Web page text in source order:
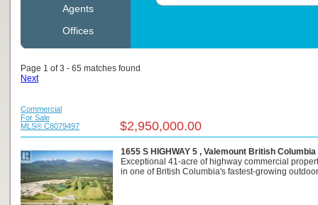
Agents
Offices
Page 1 of 3 - 65 matches found
Next
Commercial
For Sale
MLS® C8079497
$2,950,000.00
1655 S HIGHWAY 5 , Valemount British Columbia
Exceptional 41-acre of highway commercial
in one of British Columbia's fastest-growing